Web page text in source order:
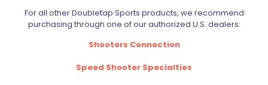
For all other Doubletap Sports products, we recommend
purchasing through one of our authorized U.S. dealers:
Shooters Connection
Speed Shooter Specialties